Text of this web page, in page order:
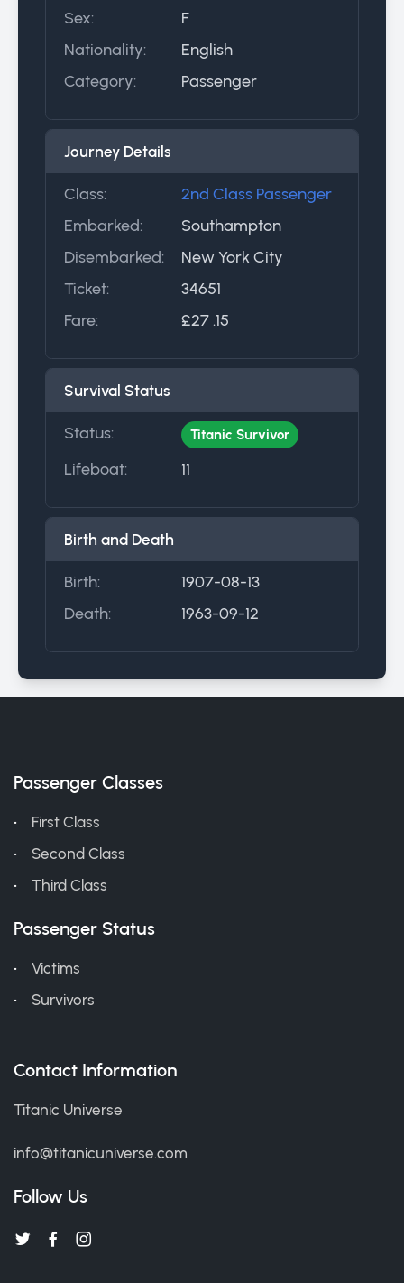
Sex:
F
Nationality:
English
Category:
Passenger
Journey Details
Class:
2nd Class Passenger
Embarked:
Southampton
Disembarked:
New York City
Ticket:
34651
Fare:
£27 .15
Survival Status
Status: Titanic Survivor
Lifeboat: 11
Birth and Death
Birth:
1907-08-13
Death:
1963-09-12
Passenger Classes
First Class
Second Class
Third Class
Passenger Status
Victims
Survivors
Contact Information
Titanic Universe
info@titanicuniverse.com
Follow Us